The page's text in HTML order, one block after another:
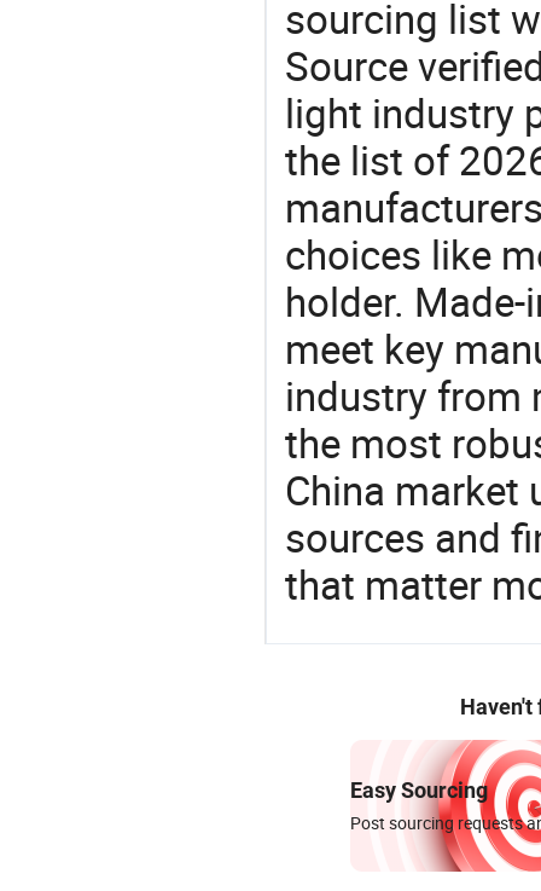
sourcing list
Source
light industry
the list of
choices like
holder.
meet key
industry from
the most
China market
sources and
that matter
Haven't
Easy Sourcing
Post sourcing requests